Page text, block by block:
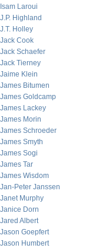
Isam Laroui
J.P. Highland
J.T. Holley
Jack Cook
Jack Schaefer
Jack Tierney
Jaime Klein
James Bitumen
James Goldcamp
James Lackey
James Morin
James Schroeder
James Smyth
James Sogi
James Tar
James Wisdom
Jan-Peter Janssen
Janet Murphy
Janice Dorn
Jared Albert
Jason Goepfert
Jason Humbert